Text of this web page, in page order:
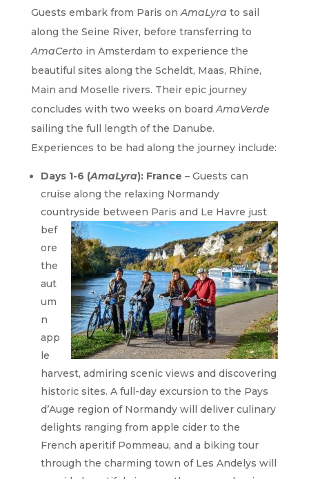
Guests embark from Paris onAmaLyra to sail
along the Seine River, before transferring to
AmaCertoin Amsterdam to experience the
beautiful sites along the Scheldt, Maas, Rhine,
Main and Moselle rivers. Their epic journey
concludes with two weeks on boardAmaVerde
sailing the full length of the Danube.
Experiences to be had along the journey include:
Days 1-6 (AmaLyra): France – Guests can
cruise along the relaxing Normandy
countryside between Paris and Le Havre just
bef
ore
the
aut
um
n
app
le
harvest, admiring scenic views and discovering
historic sites. A full-day excursion to the Pays
d’Auge region of Normandy will deliver culinary
delights ranging from apple cider to the
French aperitif Pommeau, and a biking tour
through the charming town of Les Andelys will